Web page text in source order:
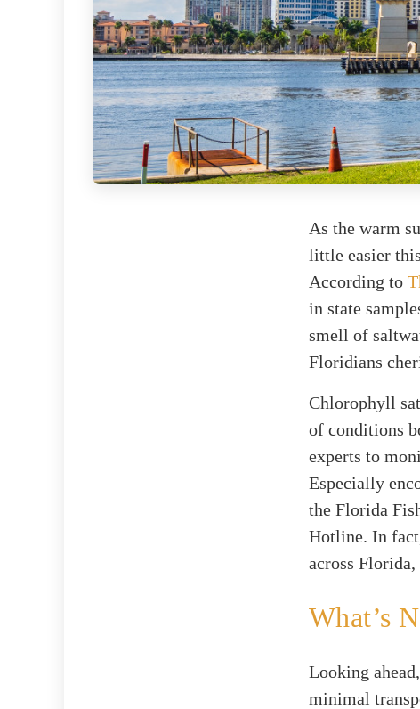
As the warm
little easier
According to
in state
smell of
Floridians
Chlorophyll
of conditions
experts to
Especially
the Florida
Hotline. In
across
What’s
Looking
minimal